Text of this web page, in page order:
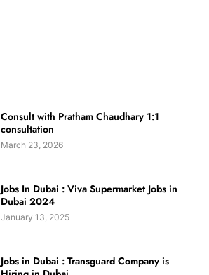
Consult with Pratham Chaudhary 1:1
consultation
March 23, 2026
Jobs In Dubai : Viva Supermarket Jobs in
Dubai 2024
January 13, 2025
Jobs in Dubai : Transguard Company is